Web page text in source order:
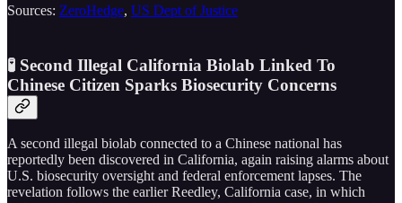
Sources: ZeroHedge, US Dept of Justice
🧪 Second Illegal California Biolab Linked To
Chinese Citizen Sparks Biosecurity Concerns
A second illegal biolab connected to a Chinese national has
reportedly been discovered in California, again raising alarms about
U.S. biosecurity oversight and federal enforcement lapses. The
revelation follows the earlier Reedley, California case, in which